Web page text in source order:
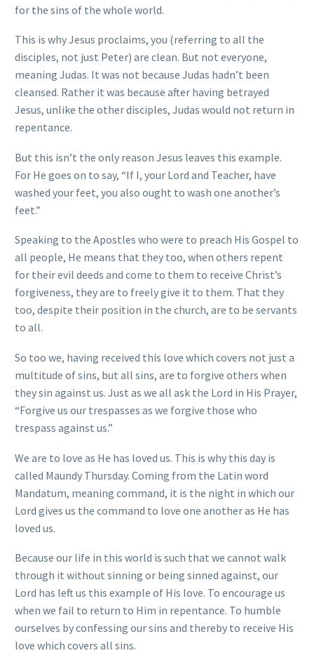
for the sins of the whole world.
This is why Jesus proclaims, you (referring to all the
disciples, not just Peter) are clean. But not everyone,
meaning Judas. It was not because Judas hadn’t been
cleansed. Rather it was because after having betrayed
Jesus, unlike the other disciples, Judas would not return in
repentance.
But this isn’t the only reason Jesus leaves this example.
For He goes on to say, “If I, your Lord and Teacher, have
washed your feet, you also ought to wash one another’s
feet.”
Speaking to the Apostles who were to preach His Gospel to
all people, He means that they too, when others repent
for their evil deeds and come to them to receive Christ’s
forgiveness, they are to freely give it to them. That they
too, despite their position in the church, are to be servants
to all.
So too we, having received this love which covers not just a
multitude of sins, but all sins, are to forgive others when
they sin against us. Just as we all ask the Lord in His Prayer,
“Forgive us our trespasses as we forgive those who
trespass against us.”
We are to love as He has loved us. This is why this day is
called Maundy Thursday. Coming from the Latin word
Mandatum, meaning command, it is the night in which our
Lord gives us the command to love one another as He has
loved us.
Because our life in this world is such that we cannot walk
through it without sinning or being sinned against, our
Lord has left us this example of His love. To encourage us
when we fail to return to Him in repentance. To humble
ourselves by confessing our sins and thereby to receive His
love which covers all sins.